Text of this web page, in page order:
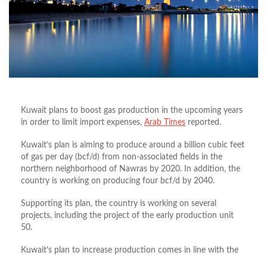
Kuwait plans to boost gas production in the upcoming years
in order to limit import expenses, Arab Times reported.
Kuwait’s plan is aiming to produce around a billion cubic feet
of gas per day (bcf/d) from non-associated fields in the
northern neighborhood of Nawras by 2020. In addition, the
country is working on producing four bcf/d by 2040.
Supporting its plan, the country is working on several
projects, including the project of the early production unit
50.
Kuwait’s plan to increase production comes in line with the